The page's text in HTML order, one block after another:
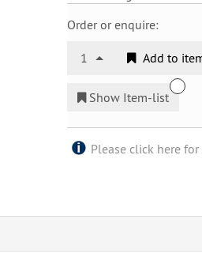
Order or enquire:
1 Add to
Show Item-list
Please click here